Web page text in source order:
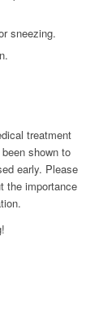
sneezing.
treatment
shown to
early. Please
the importance